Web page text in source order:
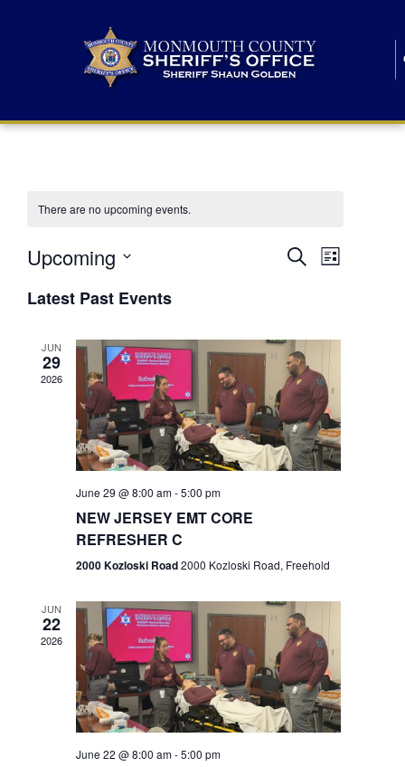
There are no upcoming events.
E
n
t
s
S
r
c
h
a
n
d
SearchE
n
V
i
e
N
v
i
g
a
t
List
Upcoming
e
lLatest Past Events
JUN
29
2026
June 29 @ 8:00 am-5:00 pm
NEW JERSEY EMT CORE
REFRESHER C
2000 Kozloski Road2000 Kozloski Road, Freehold
JUN
22
2026
June 22 @ 8:00 am-5:00 pm